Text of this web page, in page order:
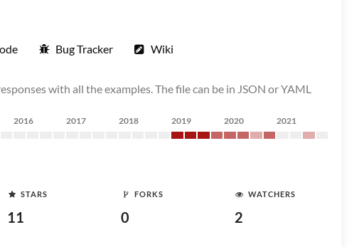
Bug Tracker Wiki
with all the examples. The file can be in JSON or YAML
2016 2017 2018 2019 2020 2021
STARS
11
FORKS
0
WATCHERS
2